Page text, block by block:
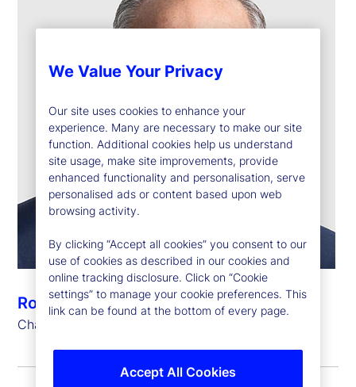
Ronald P. O’Hanley
Chairman and Chief Executive Officer
We Value Your Privacy
Our site uses cookies to enhance your
experience. Many are necessary to make our site
function. Additional cookies help us understand
site usage, make site improvements, provide
enhanced functionality and personalisation, serve
personalised ads or content based upon web
browsing activity.
By clicking “Accept all cookies” you consent to our
use of cookies as described in our cookies and
online tracking disclosure. Click on “Cookie
settings” to manage your cookie preferences. This
link can be found at the bottom of every page.
Accept All Cookies